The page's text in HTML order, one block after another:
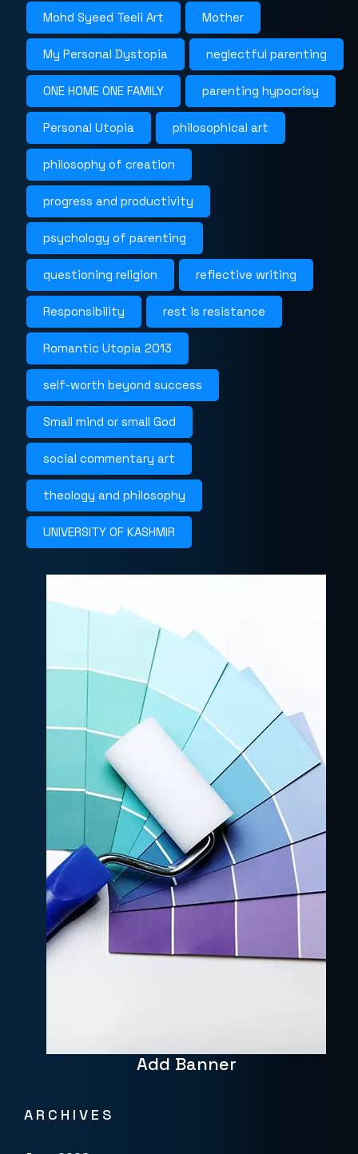
Mohd Syeed Teeli Art Mother
My Personal Dystopia neglectful parenting
ONE HOME ONE FAMILY parenting hypocrisy
Personal Utopia philosophical art
philosophy of creation
progress and productivity
psychology of parenting
questioning religion reflective writing
Responsibility rest is resistance
Romantic Utopia 2013
self-worth beyond success
Small mind or small God
social commentary art
theology and philosophy
UNIVERSITY OF KASHMIR
Add Banner
ARCHIVES